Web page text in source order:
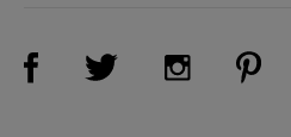
Visit Us on Facebook (opens
Visit Us on Twitter
Visit Us on